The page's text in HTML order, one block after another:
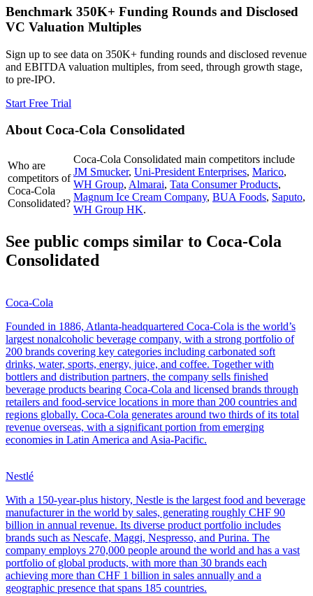
Benchmark 350K+ Funding Rounds and Disclosed
VC Valuation Multiples
Sign up to see data on 350K+ funding rounds and disclosed revenue
and EBITDA valuation multiples, from seed, through growth stage,
to pre-IPO.
Start Free Trial
About Coca-Cola Consolidated
Who are
competitors of
Coca-Cola
Consolidated?
Coca-Cola Consolidated main competitors include
JM Smucker, Uni-President Enterprises, Marico,
WH Group, Almarai, Tata Consumer Products,
Magnum Ice Cream Company, BUA Foods, Saputo,
WH Group HK.
See public comps similar to Coca-Cola
Consolidated
Coca-Cola
Founded in 1886, Atlanta-headquartered Coca-Cola is the world’s
largest nonalcoholic beverage company, with a strong portfolio of
200 brands covering key categories including carbonated soft
drinks, water, sports, energy, juice, and coffee. Together with
bottlers and distribution partners, the company sells finished
beverage products bearing Coca-Cola and licensed brands through
retailers and food-service locations in more than 200 countries and
regions globally. Coca-Cola generates around two thirds of its total
revenue overseas, with a significant portion from emerging
economies in Latin America and Asia-Pacific.
Nestlé
With a 150-year-plus history, Nestle is the largest food and beverage
manufacturer in the world by sales, generating roughly CHF 90
billion in annual revenue. Its diverse product portfolio includes
brands such as Nescafe, Maggi, Nespresso, and Purina. The
company employs 270,000 people around the world and has a vast
portfolio of global products, with more than 30 brands each
achieving more than CHF 1 billion in sales annually and a
geographic presence that spans 185 countries.